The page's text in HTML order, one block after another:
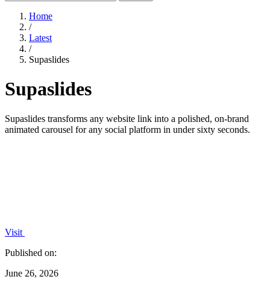
Home
/
Latest
/
Supaslides
Supaslides
Supaslides transforms any website link into a polished, on-brand
animated carousel for any social platform in under sixty seconds.
Visit
Published on:
June 26, 2026